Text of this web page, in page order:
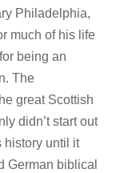
Philadelphia,
much of his life
being an
The
great Scottish
didn’t start out
history until it
German biblical